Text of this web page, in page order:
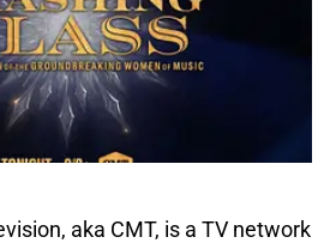
aka CMT, is a TV network